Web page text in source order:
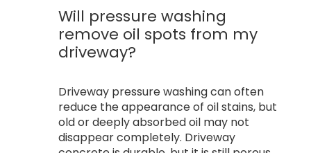
Will pressure washing
remove oil spots from my
driveway?
Driveway pressure washing can often
reduce the appearance of oil stains, but
old or deeply absorbed oil may not
disappear completely. Driveway